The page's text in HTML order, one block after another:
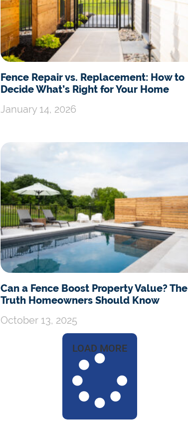
Fence Repair vs. Replacement: How to
Decide What’s Right for Your Home
January 14, 2026
Can a Fence Boost Property Value? The
Truth Homeowners Should Know
October 13, 2025
LOAD MORE